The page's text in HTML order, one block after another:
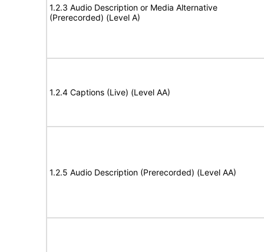
1.2.3 Audio Description or Media Alternative
(Prerecorded) (Level A)
1.2.4 Captions (Live) (Level AA)
1.2.5 Audio Description (Prerecorded) (Level AA)